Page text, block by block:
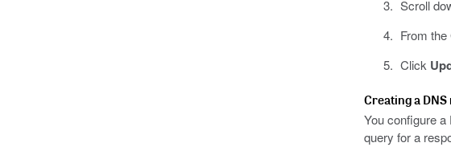
Scroll
From the
Click
Creating a
You configure
query for a